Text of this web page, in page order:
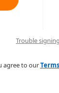
Trouble
agree to our